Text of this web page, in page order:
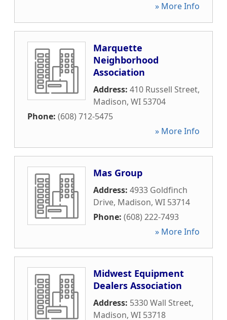
» More Info
Marquette
Neighborhood
Association
Address: 410 Russell Street,
Madison, WI 53704
Phone: (608) 712-5475
» More Info
Mas Group
Address: 4933 Goldfinch
Drive, Madison, WI 53714
Phone: (608) 222-7493
» More Info
Midwest Equipment
Dealers Association
Address: 5330 Wall Street,
Madison, WI 53718